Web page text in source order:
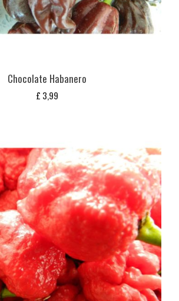
Chocolate Habanero
£ 3,99